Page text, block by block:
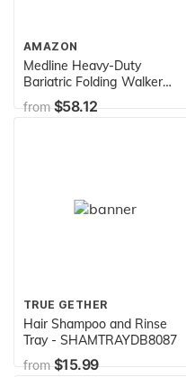
AMAZON
Medline Heavy-Duty
Bariatric Folding Walker
with 5” Wheels and Durable
Handles, 500 lb. Weight
from$58.12
TRUE GETHER
Hair Shampoo and Rinse
Tray - SHAMTRAYDB8087
from$15.99